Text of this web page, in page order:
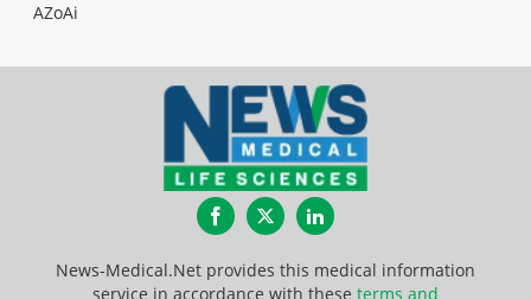
AZoAi
FacebookTwitterLinkedIn
News-Medical.Net provides this medical information
service in accordance with these terms and